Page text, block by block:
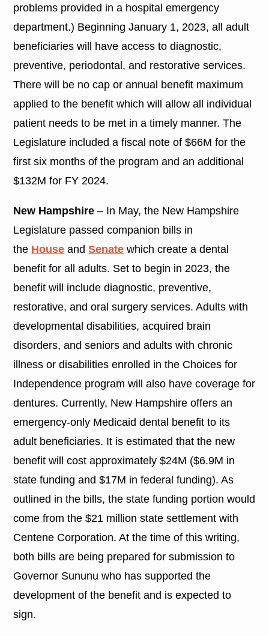
problems provided in a hospital emergency
department.) Beginning January 1, 2023, all adult
beneficiaries will have access to diagnostic,
preventive, periodontal, and restorative services.
There will be no cap or annual benefit maximum
applied to the benefit which will allow all individual
patient needs to be met in a timely manner. The
Legislature included a fiscal note of $66M for the
first six months of the program and an additional
$132M for FY 2024.
New Hampshire – In May, the New Hampshire
Legislature passed companion bills in
the House andSenate which create a dental
benefit for all adults. Set to begin in 2023, the
benefit will include diagnostic, preventive,
restorative, and oral surgery services. Adults with
developmental disabilities, acquired brain
disorders, and seniors and adults with chronic
illness or disabilities enrolled in the Choices for
Independence program will also have coverage for
dentures. Currently, New Hampshire offers an
emergency-only Medicaid dental benefit to its
adult beneficiaries. It is estimated that the new
benefit will cost approximately $24M ($6.9M in
state funding and $17M in federal funding). As
outlined in the bills, the state funding portion would
come from the $21 million state settlement with
Centene Corporation. At the time of this writing,
both bills are being prepared for submission to
Governor Sununu who has supported the
development of the benefit and is expected to
sign.